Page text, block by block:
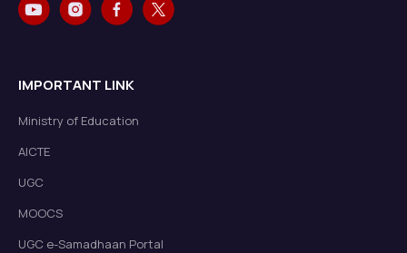
IMPORTANT LINK
Ministry of Education
AICTE
UGC
MOOCS
UGC e-Samadhaan Portal